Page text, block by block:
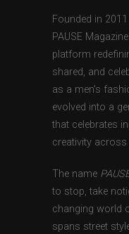
Founded in
PAUSE
platform
shared, and
as a men’s
evolved into a
that celebrates
creativity
The name
to stop, take
changing world
spans street